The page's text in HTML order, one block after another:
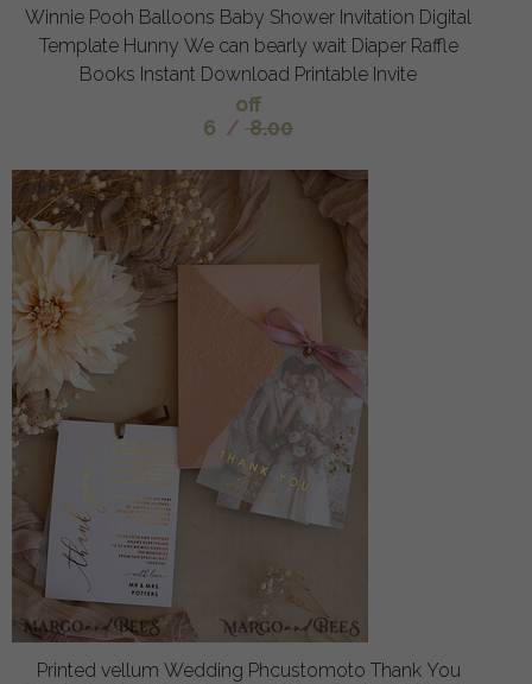
Winnie Pooh Balloons Baby Shower Invitation Digital
Template Hunny We can bearly wait Diaper Raffle
Books Instant Download Printable Invite
off
6 / 8.00
Printed vellum Wedding Phcustomoto Thank You